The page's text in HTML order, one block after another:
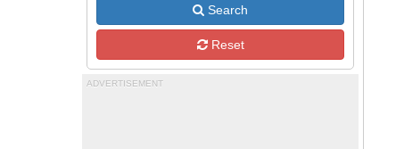
Search
Reset
ADVERTISEMENT